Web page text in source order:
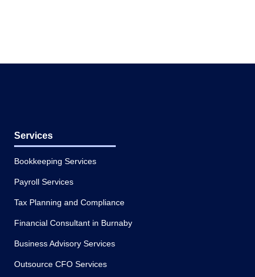
Services
Bookkeeping Services
Payroll Services
Tax Planning and Compliance
Financial Consultant in Burnaby
Business Advisory Services
Outsource CFO Services